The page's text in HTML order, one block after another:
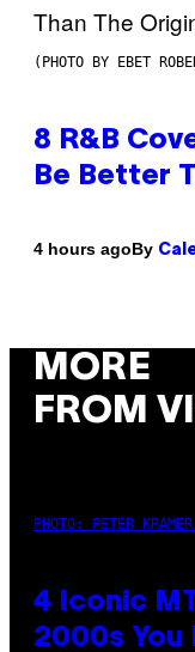
(PHOTO BY EBET
8 R&B
Be Better
4 hours agoBy
MORE
FROM
PHOTO: PETER
4 Iconic
2000s